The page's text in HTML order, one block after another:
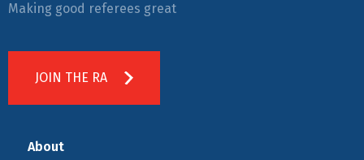
Making good referees great
JOIN THE RA
About